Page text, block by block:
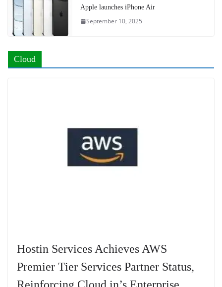
Apple launches iPhone Air
September 10, 2025
Cloud
Hostin Services Achieves AWS
Premier Tier Services Partner Status,